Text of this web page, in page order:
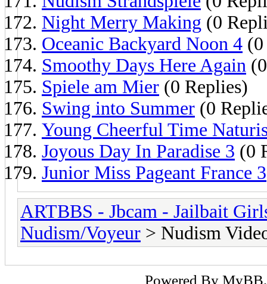
Night Merry Making (0
Oceanic Backyard Noon 4
Smoothy Days Here Again
Spiele am Mier (0 Replies)
Swing into Summer (0
Young Cheerful Time
Joyous Day In Paradise 3 (0
Junior Miss Pageant France 3
ARTBBS - Jbcam - Jailbait
Nudism/Voyeur > Nudism
Powered By MyBB